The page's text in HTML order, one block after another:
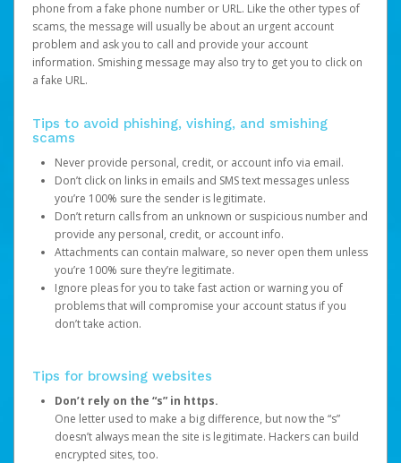
phone from a fake phone number or URL. Like the other types of
scams, the message will usually be about an urgent account
problem and ask you to call and provide your account
information. Smishing message may also try to get you to click on
a fake URL.
Tips to avoid phishing, vishing, and smishing
scams
Never provide personal, credit, or account info via email.
Don’t click on links in emails and SMS text messages unless
you’re 100% sure the sender is legitimate.
Don’t return calls from an unknown or suspicious number and
provide any personal, credit, or account info.
Attachments can contain malware, so never open them unless
you’re 100% sure they’re legitimate.
Ignore pleas for you to take fast action or warning you of
problems that will compromise your account status if you
don’t take action.
Tips for browsing websites
Don’t rely on the “s” in https.
One letter used to make a big difference, but now the “s”
doesn’t always mean the site is legitimate. Hackers can build
encrypted sites, too.